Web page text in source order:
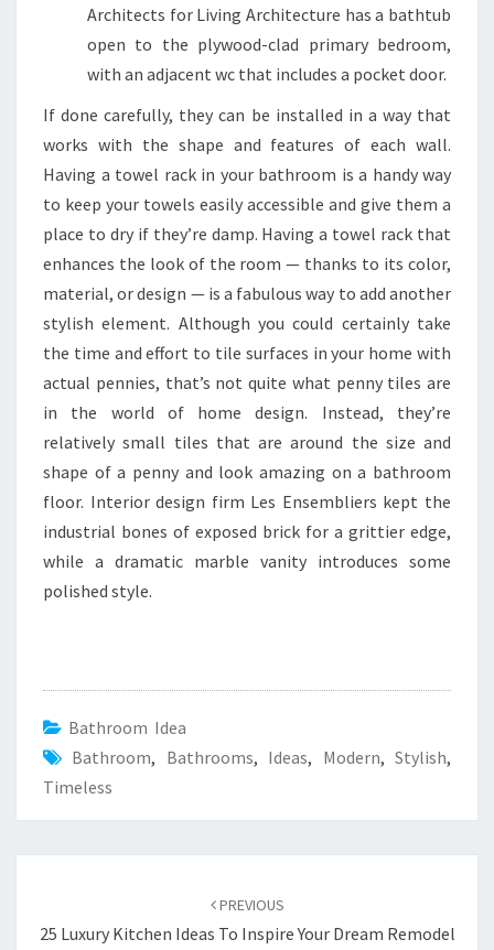
Architects for Living Architecture has a bathtub
open to the plywood-clad primary bedroom,
with an adjacent wc that includes a pocket door.
If done carefully, they can be installed in a way that
works with the shape and features of each wall.
Having a towel rack in your bathroom is a handy way
to keep your towels easily accessible and give them a
place to dry if they’re damp. Having a towel rack that
enhances the look of the room — thanks to its color,
material, or design — is a fabulous way to add another
stylish element. Although you could certainly take
the time and effort to tile surfaces in your home with
actual pennies, that’s not quite what penny tiles are
in the world of home design. Instead, they’re
relatively small tiles that are around the size and
shape of a penny and look amazing on a bathroom
floor. Interior design firm Les Ensembliers kept the
industrial bones of exposed brick for a grittier edge,
while a dramatic marble vanity introduces some
polished style.
Bathroom Idea
Bathroom, Bathrooms, Ideas, Modern,Stylish,
Timeless
PREVIOUS
25 Luxury Kitchen Ideas To Inspire Your Dream Remodel